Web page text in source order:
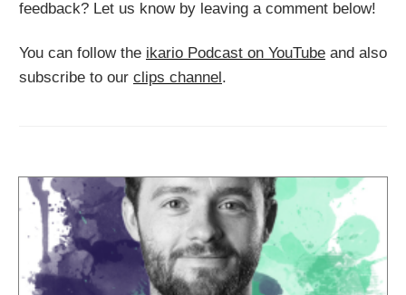
feedback? Let us know by leaving a comment below!
You can follow the ikario Podcast on YouTube and also
subscribe to our clips channel.